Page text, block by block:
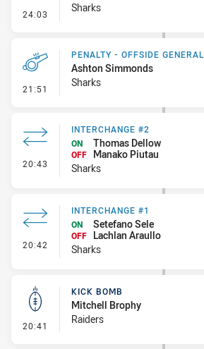
24:03 - Kick Bomb
Sharks
21:51 - Penalty - Offside General
PENALTY - OFFSIDE GENERAL
Ashton Simmonds
Sharks
20:43 - Interchange #2
INTERCHANGE #2
ON
Thomas Dellow
OFF
Manako Piutau
Sharks
20:42 - Interchange #1
INTERCHANGE #1
ON
Setefano Sele
OFF
Lachlan Araullo
Sharks
20:41 - Kick Bomb
KICK BOMB
Mitchell Brophy
Raiders